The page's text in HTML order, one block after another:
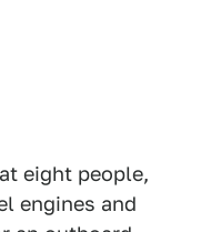
eight people,
engines and